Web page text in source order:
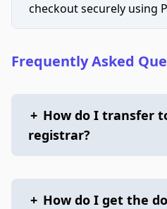
checkout securely using
Frequently Asked
+ How do I transfer
registrar?
+ How do I get the